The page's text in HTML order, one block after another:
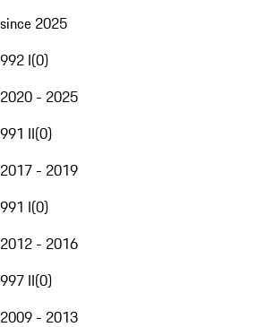
since 2025
992 I(0)
2020 - 2025
991 II(0)
2017 - 2019
991 I(0)
2012 - 2016
997 II(0)
2009 - 2013